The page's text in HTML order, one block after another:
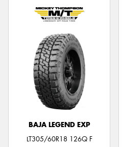
BAJA LEGEND EXP
LT305/60R18 126Q F